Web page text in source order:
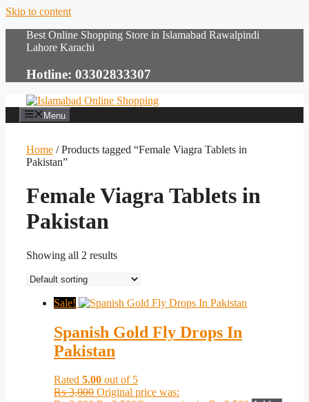
Skip to content
Best Online Shopping Store in Islamabad Rawalpindi
Lahore Karachi
Hotline: 03302833307
Menu
Home / Products tagged “Female Viagra Tablets in
Pakistan”
Female Viagra Tablets in
Pakistan
Showing all 2 results
Sale!
Spanish Gold Fly Drops In
Pakistan
Rated 5.00 out of 5
₨3,000 Original price was: